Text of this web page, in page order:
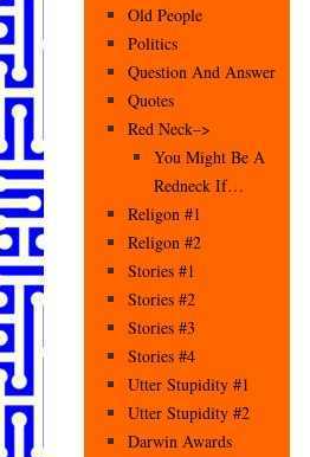
Old People
Politics
Question And Answer
Quotes
Red Neck–>
You Might Be A
Redneck If…
Religon #1
Religon #2
Stories #1
Stories #2
Stories #3
Stories #4
Utter Stupidity #1
Utter Stupidity #2
Darwin Awards